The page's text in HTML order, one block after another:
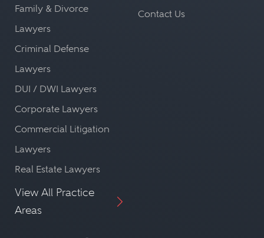
Family & Divorce
Lawyers
Criminal Defense
Lawyers
DUI / DWI Lawyers
Corporate Lawyers
Commercial Litigation
Lawyers
Real Estate Lawyers
View All Practice
Areas
Contact Us